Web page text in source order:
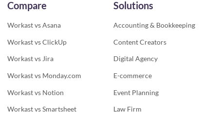
Compare
Workast vs Asana
Workast vs ClickUp
Workast vs Jira
Workast vs Monday.com
Workast vs Notion
Workast vs Smartsheet
Solutions
Accounting & Bookkeeping
Content Creators
Digital Agency
E-commerce
Event Planning
Law Firm